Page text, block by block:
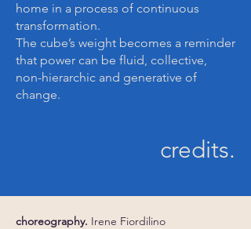
home in a process of continuous
transformation.
The cube’s weight becomes a reminder
that power can be fluid, collective,
non-hierarchic and generative of
change.
credits.
choreography. Irene Fiordilino